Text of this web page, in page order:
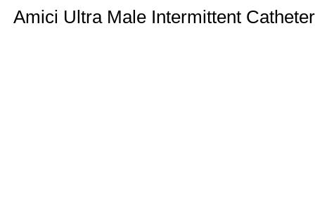
Amici Ultra Male Intermittent